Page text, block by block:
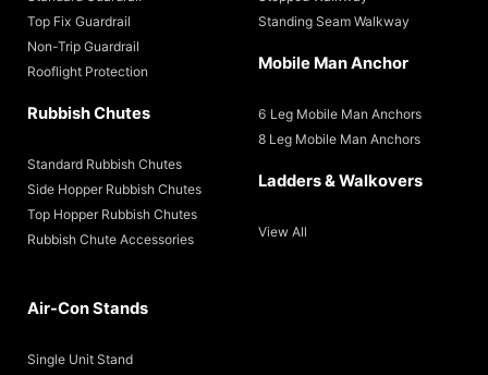
Top Fix Guardrail
Non-Trip Guardrail
Rooflight Protection
Rubbish Chutes
Standard Rubbish Chutes
Side Hopper Rubbish Chutes
Top Hopper Rubbish Chutes
Rubbish Chute Accessories
Standing Seam Walkway
Mobile Man Anchor
6 Leg Mobile Man Anchors
8 Leg Mobile Man Anchors
Ladders & Walkovers
View All
Air-Con Stands
Single Unit Stand